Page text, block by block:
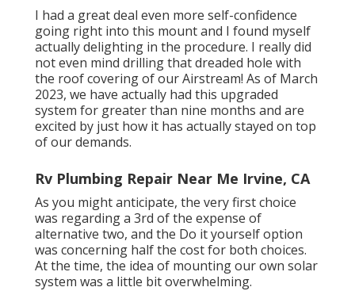
I had a great deal even more self-confidence
going right into this mount and I found myself
actually delighting in the procedure. I really did
not even mind drilling that dreaded hole with
the roof covering of our Airstream! As of March
2023, we have actually had this upgraded
system for greater than nine months and are
excited by just how it has actually stayed on top
of our demands.
Rv Plumbing Repair Near Me Irvine, CA
As you might anticipate, the very first choice
was regarding a 3rd of the expense of
alternative two, and the Do it yourself option
was concerning half the cost for both choices.
At the time, the idea of mounting our own solar
system was a little bit overwhelming.